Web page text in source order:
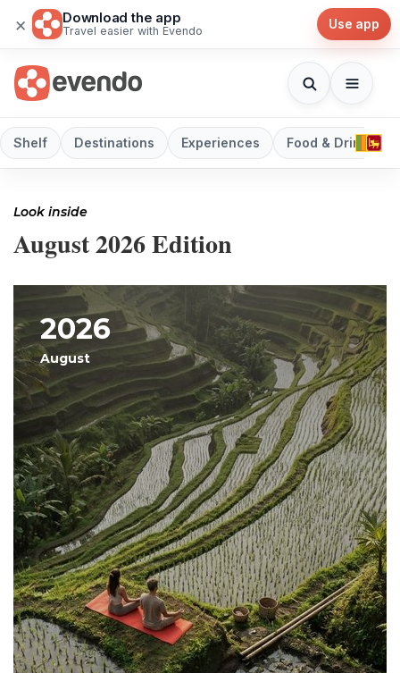
× Download the app
Travel easier with Evendo Use app
Shelf Destinations Experiences Food & Drink
Look inside
August 2026 Edition
2026
August